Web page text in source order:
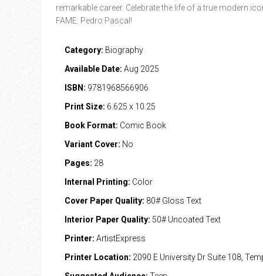
remarkable career. Celebrate the life of a true modern
FAME: Pedro Pascal!
Category: Biography
Available Date: Aug 2025
ISBN: 9781968566906
Print Size: 6.625 x 10.25
Book Format: Comic Book
Variant Cover: No
Pages: 28
Internal Printing: Color
Cover Paper Quality: 80# Gloss Text
Interior Paper Quality: 50# Uncoated Text
Printer: ArtistExpress
Printer Location: 2090 E University Dr Suite 108,